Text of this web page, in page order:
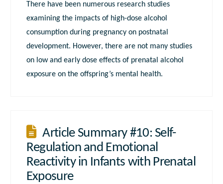
There have been numerous research studies
examining the impacts of high-dose alcohol
consumption during pregnancy on postnatal
development. However, there are not many studies
on low and early dose effects of prenatal alcohol
exposure on the offspring’s mental health.
Article Summary #10: Self-
Regulation and Emotional
Reactivity in Infants with Prenatal
Exposure